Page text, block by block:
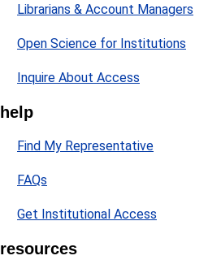
Librarians & Account Managers
Open Science for Institutions
Inquire About Access
help
Find My Representative
FAQs
Get Institutional Access
resources